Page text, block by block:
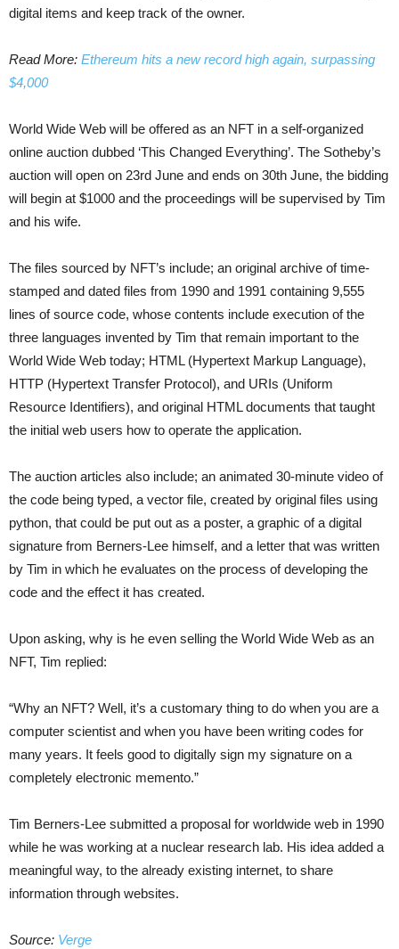
digital items and keep track of the owner.
Read More: Ethereum hits a new record high again, surpassing
$4,000
World Wide Web will be offered as an NFT in a self-organized
online auction dubbed ‘This Changed Everything’. The Sotheby’s
auction will open on 23rd June and ends on 30th June, the bidding
will begin at $1000 and the proceedings will be supervised by Tim
and his wife.
The files sourced by NFT’s include; an original archive of time-
stamped and dated files from 1990 and 1991 containing 9,555
lines of source code, whose contents include execution of the
three languages invented by Tim that remain important to the
World Wide Web today; HTML (Hypertext Markup Language),
HTTP (Hypertext Transfer Protocol), and URIs (Uniform
Resource Identifiers), and original HTML documents that taught
the initial web users how to operate the application.
The auction articles also include; an animated 30-minute video of
the code being typed, a vector file, created by original files using
python, that could be put out as a poster, a graphic of a digital
signature from Berners-Lee himself, and a letter that was written
by Tim in which he evaluates on the process of developing the
code and the effect it has created.
Upon asking, why is he even selling the World Wide Web as an
NFT, Tim replied:
“Why an NFT? Well, it’s a customary thing to do when you are a
computer scientist and when you have been writing codes for
many years. It feels good to digitally sign my signature on a
completely electronic memento.”
Tim Berners-Lee submitted a proposal for worldwide web in 1990
while he was working at a nuclear research lab. His idea added a
meaningful way, to the already existing internet, to share
information through websites.
Source: Verge